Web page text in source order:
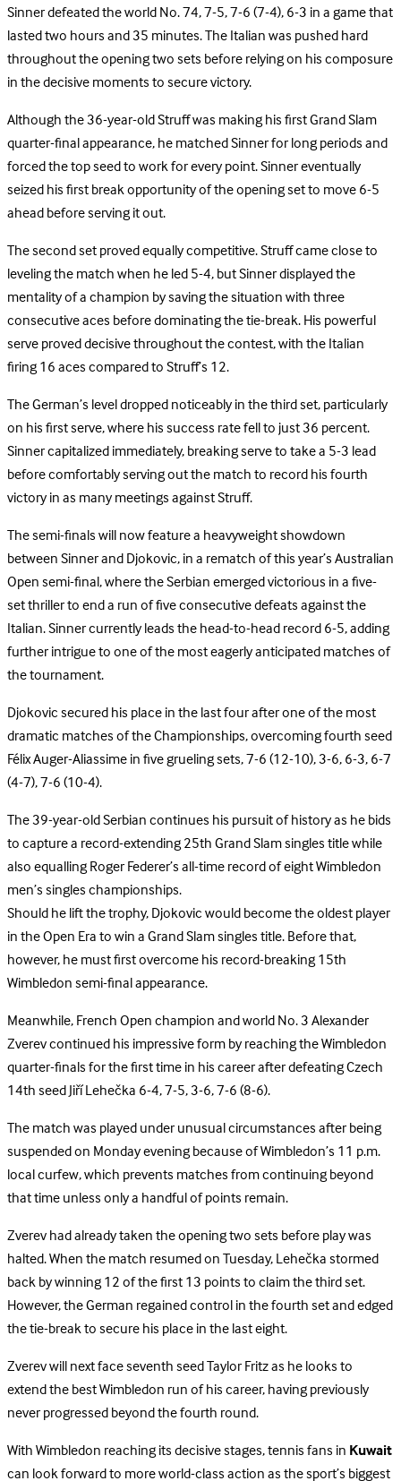
Sinner defeated the world No. 74, 7-5, 7-6 (7-4), 6-3 in a game that
lasted two hours and 35 minutes. The Italian was pushed hard
throughout the opening two sets before relying on his composure
in the decisive moments to secure victory.
Although the 36-year-old Struff was making his first Grand Slam
quarter-final appearance, he matched Sinner for long periods and
forced the top seed to work for every point. Sinner eventually
seized his first break opportunity of the opening set to move 6-5
ahead before serving it out.
The second set proved equally competitive. Struff came close to
leveling the match when he led 5-4, but Sinner displayed the
mentality of a champion by saving the situation with three
consecutive aces before dominating the tie-break. His powerful
serve proved decisive throughout the contest, with the Italian
firing 16 aces compared to Struff’s 12.
The German’s level dropped noticeably in the third set, particularly
on his first serve, where his success rate fell to just 36 percent.
Sinner capitalized immediately, breaking serve to take a 5-3 lead
before comfortably serving out the match to record his fourth
victory in as many meetings against Struff.
The semi-finals will now feature a heavyweight showdown
between Sinner and Djokovic, in a rematch of this year’s Australian
Open semi-final, where the Serbian emerged victorious in a five-
set thriller to end a run of five consecutive defeats against the
Italian. Sinner currently leads the head-to-head record 6-5, adding
further intrigue to one of the most eagerly anticipated matches of
the tournament.
Djokovic secured his place in the last four after one of the most
dramatic matches of the Championships, overcoming fourth seed
Félix Auger-Aliassime in five grueling sets, 7-6 (12-10), 3-6, 6-3, 6-7
(4-7), 7-6 (10-4).
The 39-year-old Serbian continues his pursuit of history as he bids
to capture a record-extending 25th Grand Slam singles title while
also equalling Roger Federer’s all-time record of eight Wimbledon
men’s singles championships.
Should he lift the trophy, Djokovic would become the oldest player
in the Open Era to win a Grand Slam singles title. Before that,
however, he must first overcome his record-breaking 15th
Wimbledon semi-final appearance.
Meanwhile, French Open champion and world No. 3 Alexander
Zverev continued his impressive form by reaching the Wimbledon
quarter-finals for the first time in his career after defeating Czech
14th seed Jiří Lehečka 6-4, 7-5, 3-6, 7-6 (8-6).
The match was played under unusual circumstances after being
suspended on Monday evening because of Wimbledon’s 11 p.m.
local curfew, which prevents matches from continuing beyond
that time unless only a handful of points remain.
Zverev had already taken the opening two sets before play was
halted. When the match resumed on Tuesday, Lehečka stormed
back by winning 12 of the first 13 points to claim the third set.
However, the German regained control in the fourth set and edged
the tie-break to secure his place in the last eight.
Zverev will next face seventh seed Taylor Fritz as he looks to
extend the best Wimbledon run of his career, having previously
never progressed beyond the fourth round.
With Wimbledon reaching its decisive stages, tennis fans inKuwait
can look forward to more world-class action as the sport’s biggest